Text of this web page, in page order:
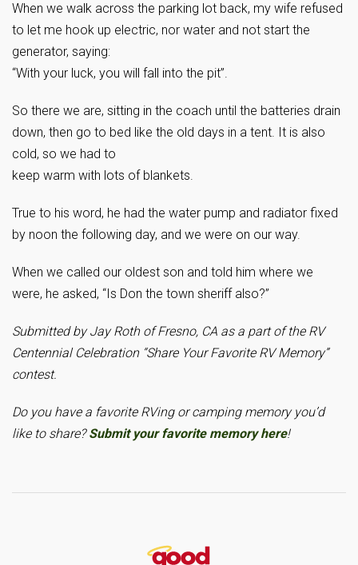
When we walk across the parking lot back, my wife refused
to let me hook up electric, nor water and not start the
generator, saying:
“With your luck, you will fall into the pit”.
So there we are, sitting in the coach until the batteries drain
down, then go to bed like the old days in a tent. It is also
cold, so we had to
keep warm with lots of blankets.
True to his word, he had the water pump and radiator fixed
by noon the following day, and we were on our way.
When we called our oldest son and told him where we
were, he asked, “Is Don the town sheriff also?”
Submitted by Jay Roth of Fresno, CA as a part of the RV
Centennial Celebration “Share Your Favorite RV Memory”
contest.
Do you have a favorite RVing or camping memory you’d
like to share?Submit your favorite memory here!